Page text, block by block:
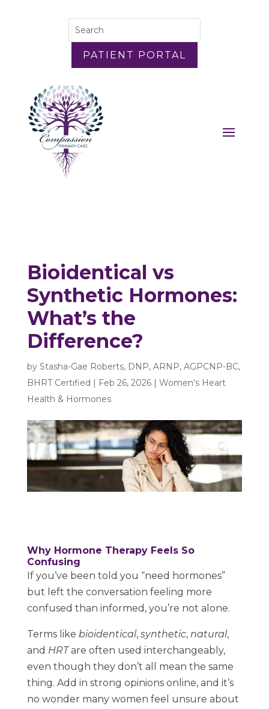
PATIENT PORTAL
Bioidentical vs
Synthetic Hormones:
What’s the
Difference?
by Stasha-Gae Roberts, DNP, ARNP, AGPCNP-BC,
BHRT Certified | Feb 26, 2026| Women's Heart
Health & Hormones
Why Hormone Therapy Feels So
Confusing
If you’ve been told you “need hormones”
but left the conversation feeling more
confused than informed, you’re not alone.
Terms like bioidentical, synthetic, natural,
and HRTare often used interchangeably,
even though they don’t all mean the same
thing. Add in strong opinions online, and it’s
no wonder many women feel unsure about